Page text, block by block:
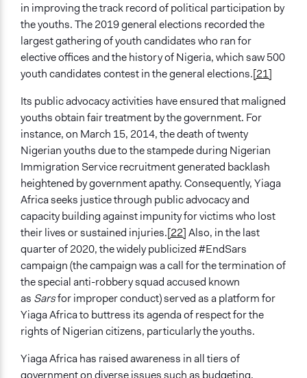
in improving the track record of political participation by
the youths. The 2019 general elections recorded the
largest gathering of youth candidates who ran for
elective offices and the history of Nigeria, which saw 500
youth candidates contest in the general elections.[21]
Its public advocacy activities have ensured that maligned
youths obtain fair treatment by the government. For
instance, on March 15, 2014, the death of twenty
Nigerian youths due to the stampede during Nigerian
Immigration Service recruitment generated backlash
heightened by government apathy. Consequently, Yiaga
Africa seeks justice through public advocacy and
capacity building against impunity for victims who lost
their lives or sustained injuries.[22]Also, in the last
quarter of 2020, the widely publicized #EndSars
campaign (the campaign was a call for the termination of
the special anti-robbery squad accused known
as Sarsfor improper conduct) served as a platform for
Yiaga Africa to buttress its agenda of respect for the
rights of Nigerian citizens, particularly the youths.
Yiaga Africa has raised awareness in all tiers of
government on diverse issues such as budgeting,